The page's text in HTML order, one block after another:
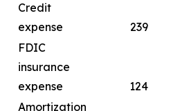
Credit
expense
239
FDIC
insurance
expense
124
Amortization